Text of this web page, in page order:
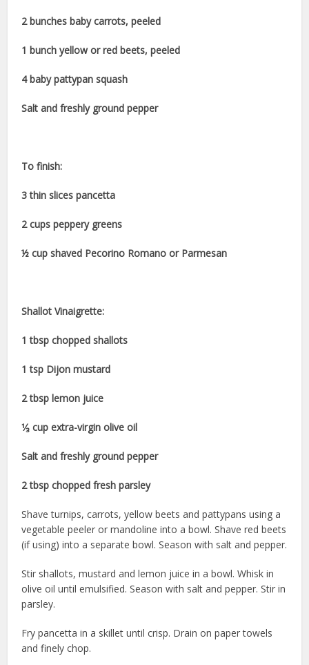
2 bunches baby carrots, peeled
1 bunch yellow or red beets, peeled
4 baby pattypan squash
Salt and freshly ground pepper
To finish:
3 thin slices pancetta
2 cups peppery greens
½ cup shaved Pecorino Romano or Parmesan
Shallot Vinaigrette:
1 tbsp chopped shallots
1 tsp Dijon mustard
2 tbsp lemon juice
1⁄₃ cup extra-virgin olive oil
Salt and freshly ground pepper
2 tbsp chopped fresh parsley
Shave turnips, carrots, yellow beets and pattypans using a
vegetable peeler or mandoline into a bowl. Shave red beets
(if using) into a separate bowl. Season with salt and pepper.
Stir shallots, mustard and lemon juice in a bowl. Whisk in
olive oil until emulsified. Season with salt and pepper. Stir in
parsley.
Fry pancetta in a skillet until crisp. Drain on paper towels
and finely chop.